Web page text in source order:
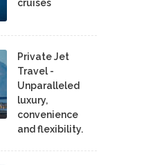
cruises
Private Jet
Travel -
Unparalleled
luxury,
convenience
and flexibility.